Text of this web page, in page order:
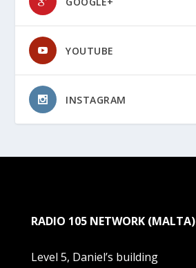
YOUTUBE
INSTAGRAM
RADIO 105 NETWORK (MALTA)
Level 5, Daniel’s building